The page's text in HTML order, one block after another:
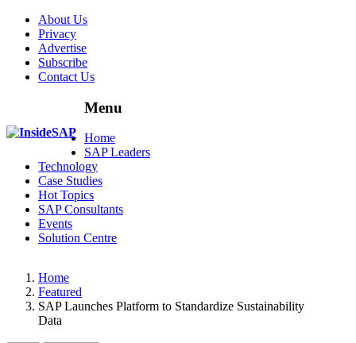
About Us
Privacy
Advertise
Subscribe
Contact Us
Menu
Menu
Home
SAP Leaders
Technology
Case Studies
Hot Topics
SAP Consultants
Events
Solution Centre
Home
Featured
SAP Launches Platform to Standardize Sustainability
Data